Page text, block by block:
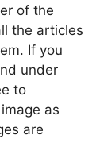
of the
the articles
If you
under
to
as
are